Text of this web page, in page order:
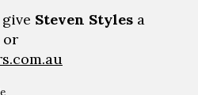
Steven Styles a
or